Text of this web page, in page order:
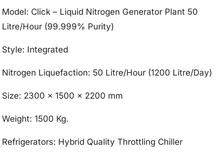
Model: Click – Liquid Nitrogen Generator Plant 50
Litre/Hour (99.999% Purity)
Style: Integrated
Nitrogen Liquefaction: 50 Litre/Hour (1200 Litre/Day)
Size: 2300 x 1500 x 2200 mm
Weight: 1500 Kg.
Refrigerators: Hybrid Quality Throttling Chiller